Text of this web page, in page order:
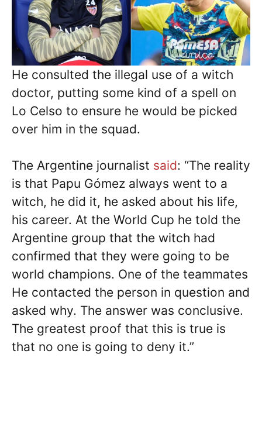
He consulted the illegal use of a witch
doctor, putting some kind of a spell on
Lo Celso to ensure he would be picked
over him in the squad.
The Argentine journalist said: “The reality
is that Papu Gómez always went to a
witch, he did it, he asked about his life,
his career. At the World Cup he told the
Argentine group that the witch had
confirmed that they were going to be
world champions. One of the teammates
He contacted the person in question and
asked why. The answer was conclusive.
The greatest proof that this is true is
that no one is going to deny it.”